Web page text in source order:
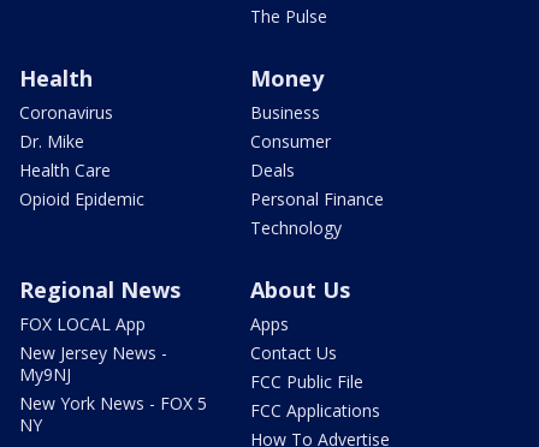
The Pulse
Health
Coronavirus
Dr. Mike
Health Care
Opioid Epidemic
Money
Business
Consumer
Deals
Personal Finance
Technology
Regional News
FOX LOCAL App
New Jersey News -
My9NJ
New York News - FOX 5
NY
About Us
Apps
Contact Us
FCC Public File
FCC Applications
How To Advertise